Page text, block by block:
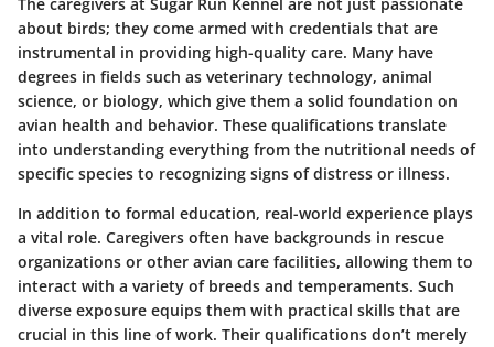
about birds; they come armed with credentials that are
instrumental in providing high-quality care. Many have
degrees in fields such as veterinary technology, animal
science, or biology, which give them a solid foundation on
avian health and behavior. These qualifications translate
into understanding everything from the nutritional needs of
specific species to recognizing signs of distress or illness.
In addition to formal education, real-world experience plays
a vital role. Caregivers often have backgrounds in rescue
organizations or other avian care facilities, allowing them to
interact with a variety of breeds and temperaments. Such
diverse exposure equips them with practical skills that are
crucial in this line of work. Their qualifications don’t merely